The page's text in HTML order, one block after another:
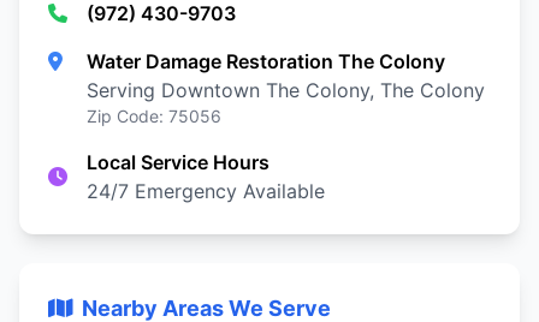
(972) 430-9703
Water Damage Restoration The Colony
Serving Downtown The Colony, The Colony
Zip Code: 75056
Local Service Hours
24/7 Emergency Available
Nearby Areas We Serve